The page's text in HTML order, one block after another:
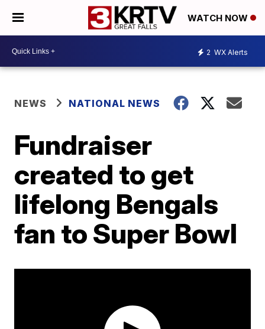
WATCH NOW
2 WX Alerts
NEWS NATIONAL NEWS
Fundraiser
created to get
lifelong Bengals
fan to Super Bowl